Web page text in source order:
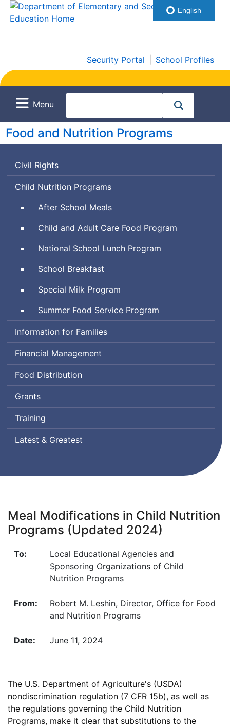
Security Portal School Profiles
Menu
Food and Nutrition Programs
Civil Rights
Child Nutrition Programs
After School Meals
Child and Adult Care Food Program
National School Lunch Program
School Breakfast
Special Milk Program
Summer Food Service Program
Information for Families
Financial Management
Food Distribution
Grants
Training
Latest & Greatest
Meal Modifications in Child Nutrition
Programs (Updated 2024)
To:
Local Educational Agencies and
Sponsoring Organizations of Child
Nutrition Programs
From:
Robert M. Leshin, Director, Office for Food
and Nutrition Programs
Date: June 11, 2024
The U.S. Department of Agriculture's (USDA)
nondiscrimination regulation (7 CFR 15b), as well as
the regulations governing the Child Nutrition
Programs, make it clear that substitutions to the
English